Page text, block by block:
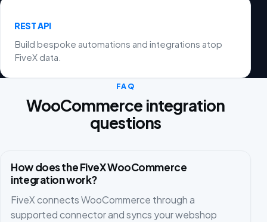
REST API
Build bespoke automations and integrations atop
FiveX data.
FAQ
WooCommerce integration
questions
How does the FiveX WooCommerce
integration work?
FiveX connects WooCommerce through a
supported connector and syncs your webshop